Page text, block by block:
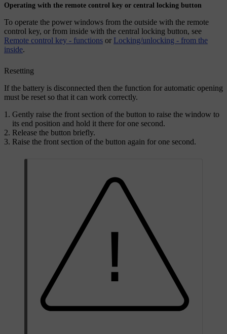
Operating with the remote control key or central locking button
To operate the power windows from the outside with the remote
control key, or from inside with the central locking button, see
Remote control key - functions or Locking/unlocking - from the
inside.
Resetting
If the battery is disconnected then the function for automatic opening
must be reset so that it can work correctly.
Gently raise the front section of the button to raise the window to
its end position and hold it there for one second.
Release the button briefly.
Raise the front section of the button again for one second.